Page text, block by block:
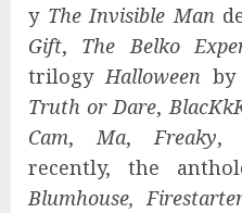
y The Invisible Man
Gift, The Belko
trilogy Halloween by
Truth or Dare,
Cam, Ma, Freaky,
recently, the
Blumhouse,